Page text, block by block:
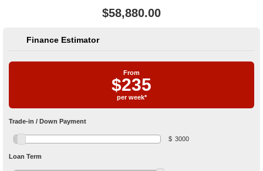
$58,880.00
Finance Estimator
From
$235
per week*
Trade-in / Down Payment
$ 3000
Loan Term